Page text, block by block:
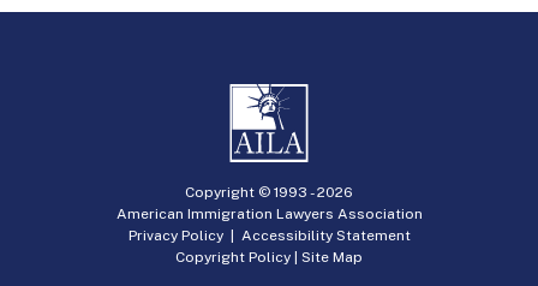
Copyright © 1993 -2026
American Immigration Lawyers Association
Privacy Policy| Accessibility Statement
Copyright Policy | Site Map